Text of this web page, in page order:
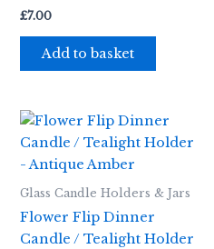
£7.00
Add to basket
Glass Candle Holders & Jars
Flower Flip Dinner
Candle / Tealight Holder